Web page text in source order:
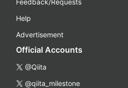
Feedback/Requests
Help
Advertisement
Official Accounts
@Qiita
@qiita_milestone